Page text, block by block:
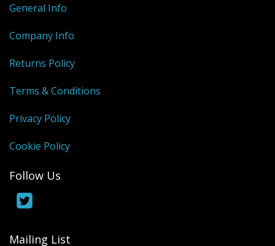
General Info
Company Info
Returns Policy
Terms & Conditions
Privacy Policy
Cookie Policy
Follow Us
Mailing List